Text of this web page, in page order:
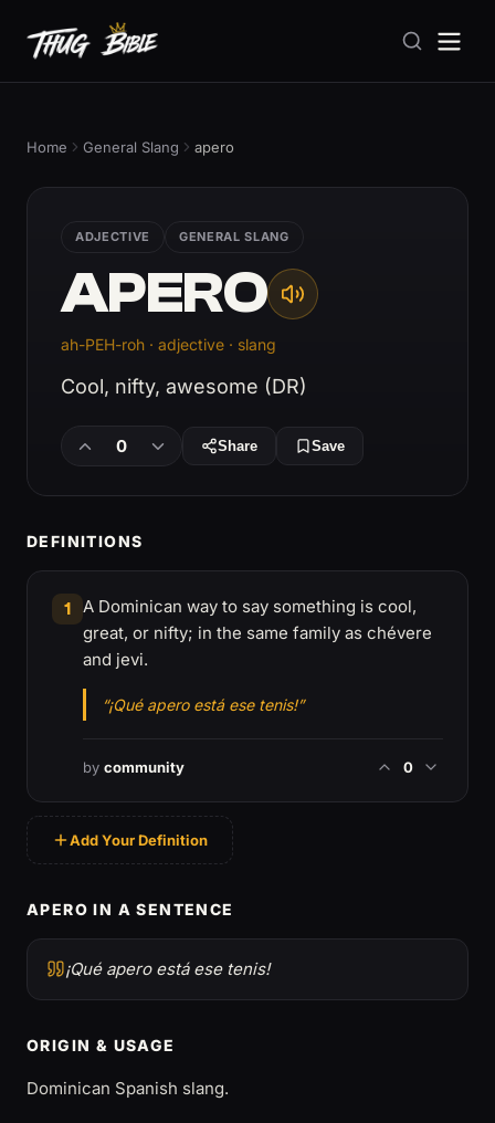
Home General Slang apero
ADJECTIVE GENERAL SLANG
APERO
ah-PEH-roh · adjective · slang
Cool, nifty, awesome (DR)
0 Share Save
DEFINITIONS
1
A Dominican way to say something is cool,
great, or nifty; in the same family as chévere
and jevi.
“¡Qué apero está ese tenis!”
by community 0
Add Your Definition
APERO IN A SENTENCE
¡Qué apero está ese tenis!
ORIGIN & USAGE
Dominican Spanish slang.